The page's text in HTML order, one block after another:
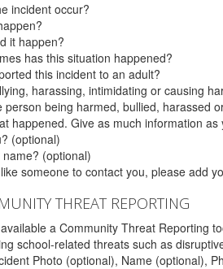
incident occur?
it happen?
has this situation happened?
this incident to an adult?
harassing, intimidating or causing
person being harmed, bullied, harassed
happened. Give as much information
(optional)
(optional)
someone to contact you, please add
THREAT REPORTING
a Community Threat Reporting
school-related threats such as
Photo (optional), Name (optional),